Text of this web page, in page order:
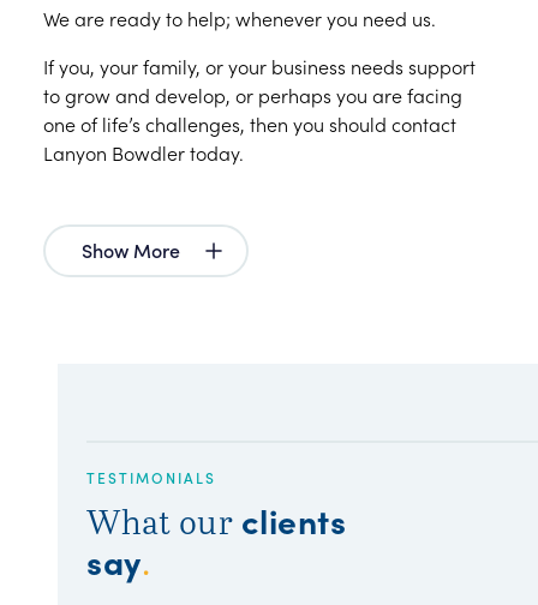
We are ready to help; whenever you need us.
If you, your family, or your business needs support
to grow and develop, or perhaps you are facing
one of life’s challenges, then you should contact
Lanyon Bowdler today.
Show More
TESTIMONIALS
What our clients
say.